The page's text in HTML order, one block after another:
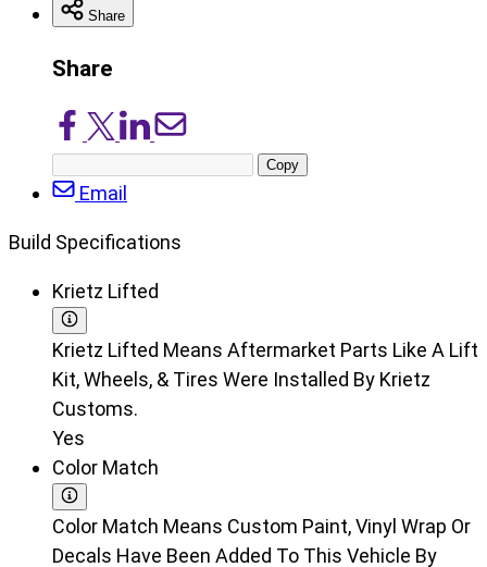
Share
Share
Share
on
Facebook
Share
on
X/Twitter
Share
on
LinkedIn
Share
via
Email
Copy
post
Email
Build Specifications
Krietz Lifted
Krietz Lifted Means Aftermarket Parts Like A Lift
Kit, Wheels, & Tires Were Installed By Krietz
Customs.
Yes
Color Match
Color Match Means Custom Paint, Vinyl Wrap Or
Decals Have Been Added To This Vehicle By